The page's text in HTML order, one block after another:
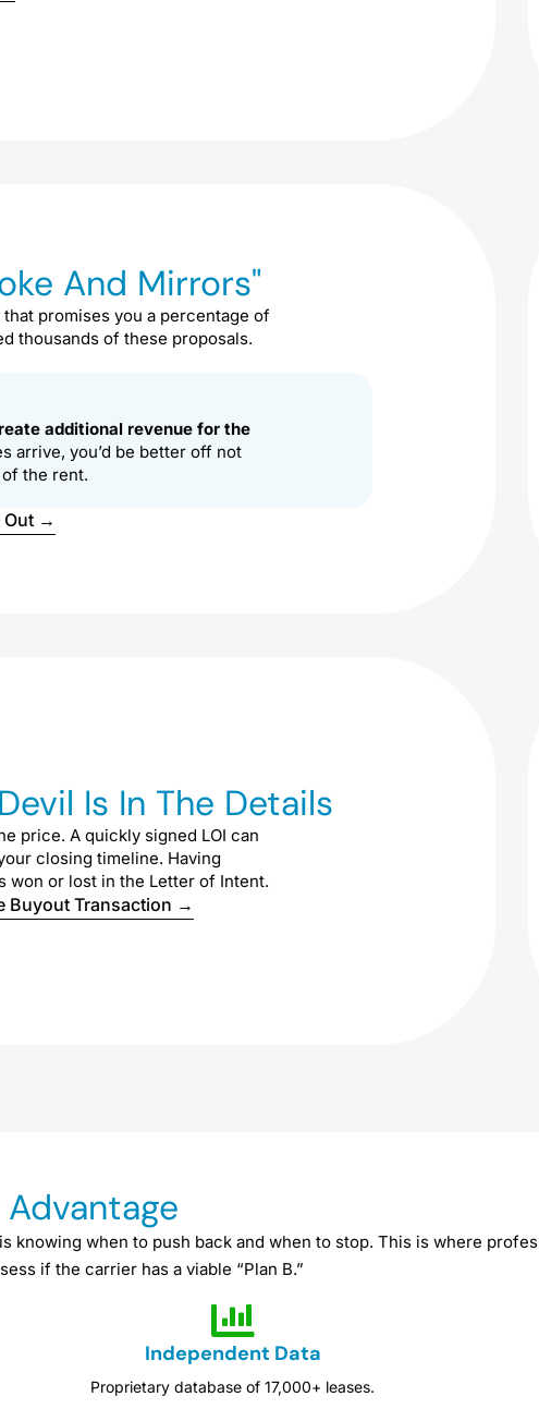
And Mirrors"
promises you a percentage of
thousands of these proposals.
additional revenue for the
arrive, you’d be better off not
the rent.
Out →
Is In The Details
price. A quickly signed LOI can
closing timeline. Having
won or lost in the Letter of Intent.
Buyout Transaction →
knowing when to push back and when to stop. This is where
if the carrier has a viable “Plan B.”
Independent Data
Proprietary database of 17,000+ leases.